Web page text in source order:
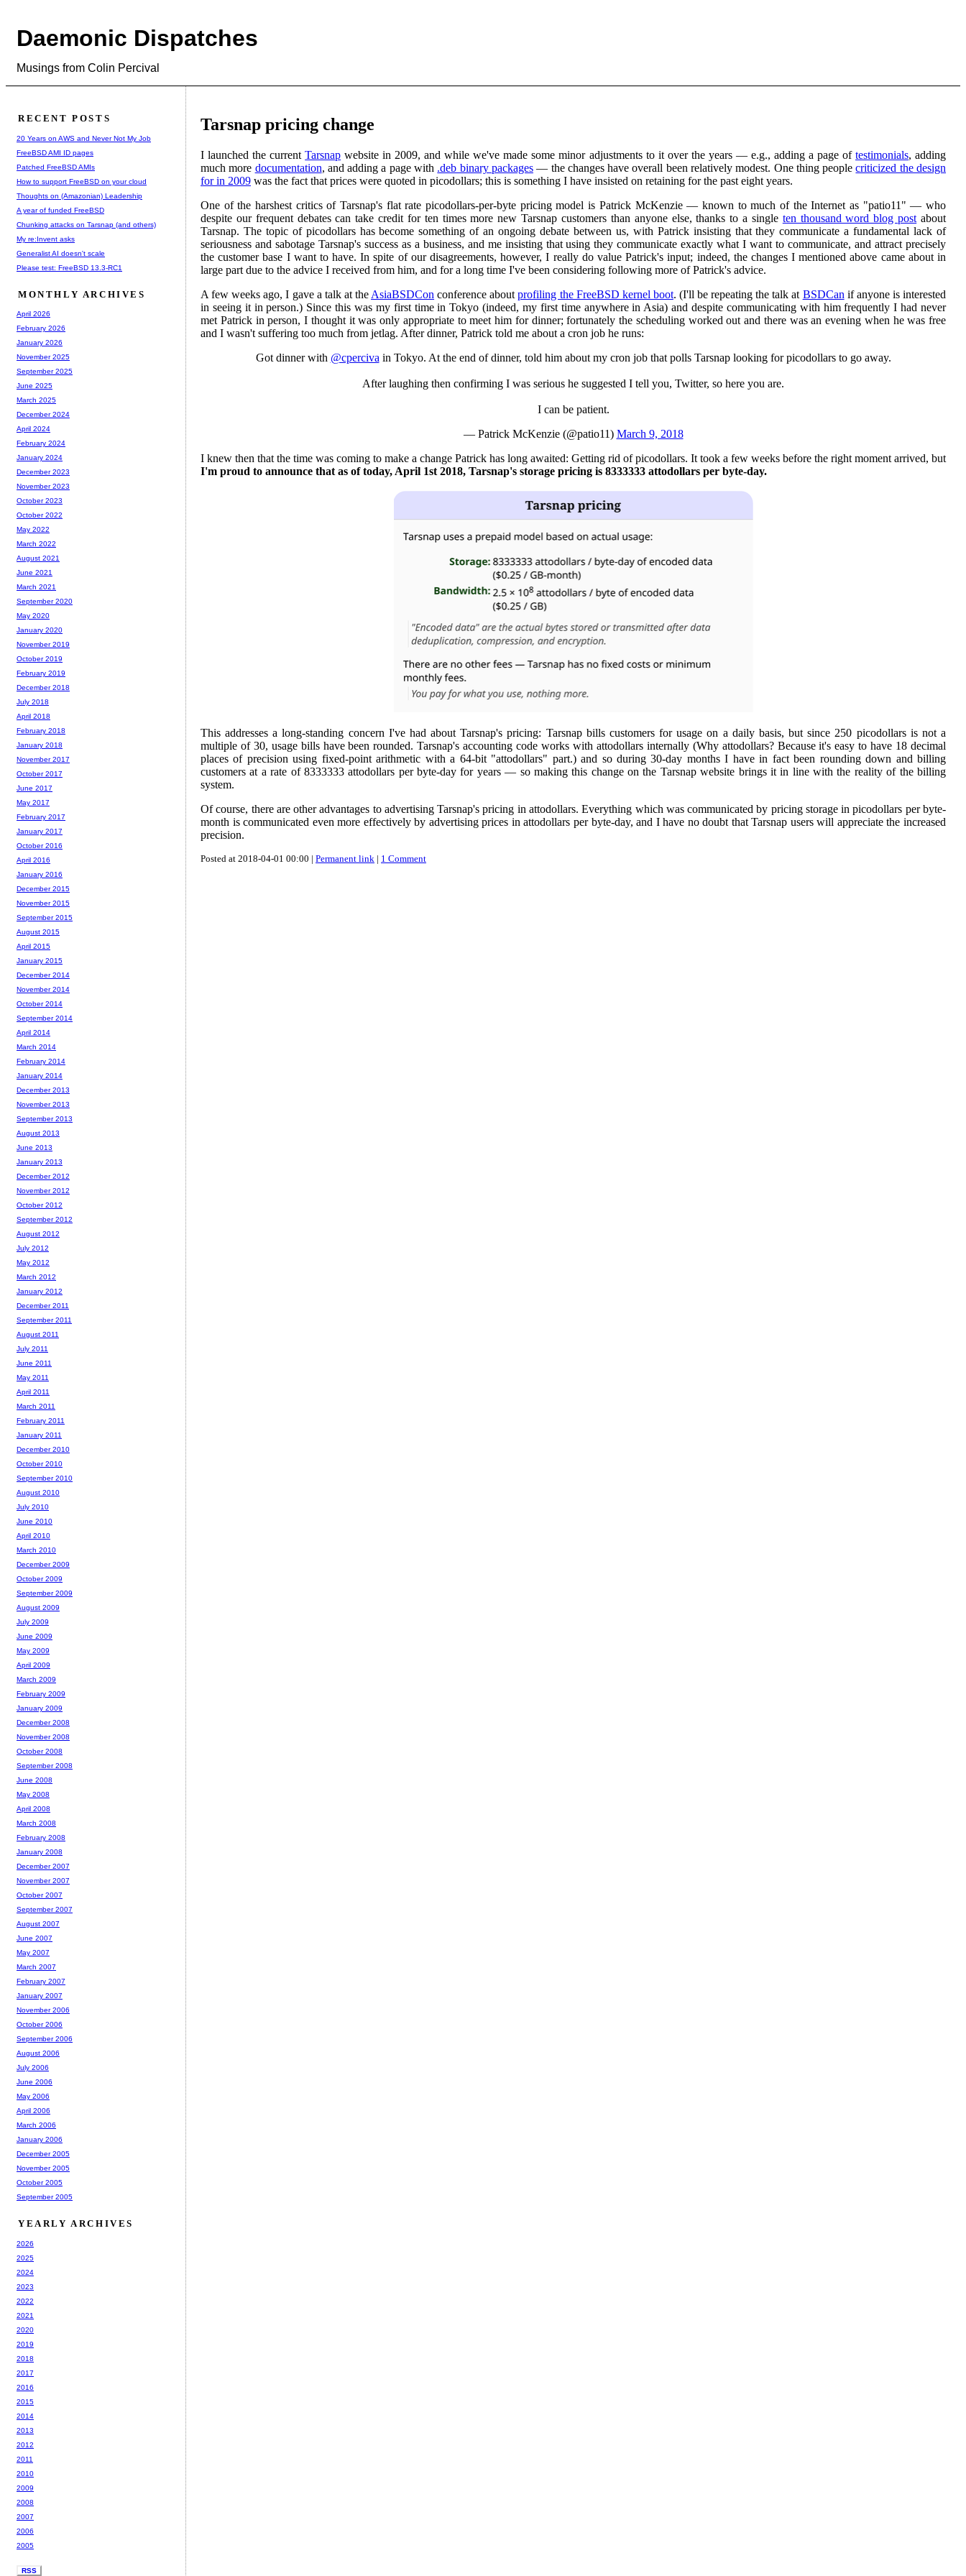
Daemonic Dispatches
Musings from Colin Percival
Tarsnap pricing change
I launched the currentTarsnap website in 2009, and while we've made some minor adjustments to it over the years — e.g., adding a page of testimonials, adding
much more documentation, and adding a page with .deb binary packages— the changes have overall been relatively modest. One thing peoplecriticized the design
for in 2009 was the fact that prices were quoted in picodollars; this is something I have insisted on retaining for the past eight years.
One of the harshest critics of Tarsnap's flat rate picodollars-per-byte pricing model is Patrick McKenzie — known to much of the Internet as "patio11" — who
despite our frequent debates can take credit for ten times more new Tarsnap customers than anyone else, thanks to a single ten thousand word blog post about
Tarsnap. The topic of picodollars has become something of an ongoing debate between us, with Patrick insisting that they communicate a fundamental lack of
seriousness and sabotage Tarsnap's success as a business, and me insisting that using they communicate exactly what I want to communicate, and attract precisely
the customer base I want to have. In spite of our disagreements, however, I really do value Patrick's input; indeed, the changes I mentioned above came about in
large part due to the advice I received from him, and for a long time I've been considering following more of Patrick's advice.
A few weeks ago, I gave a talk at the AsiaBSDCon conference aboutprofiling the FreeBSD kernel boot. (I'll be repeating the talk at BSDCan if anyone is interested
in seeing it in person.) Since this was my first time in Tokyo (indeed, my first time anywhere in Asia) and despite communicating with him frequently I had never
met Patrick in person, I thought it was only appropriate to meet him for dinner; fortunately the scheduling worked out and there was an evening when he was free
and I wasn't suffering too much from jetlag. After dinner, Patrick told me about a cron job he runs:
Got dinner with @cperciva in Tokyo. At the end of dinner, told him about my cron job that polls Tarsnap looking for picodollars to go away.
After laughing then confirming I was serious he suggested I tell you, Twitter, so here you are.
I can be patient.
— Patrick McKenzie (@patio11) March 9, 2018
I knew then that the time was coming to make a change Patrick has long awaited: Getting rid of picodollars. It took a few weeks before the right moment arrived, but
I'm proud to announce that as of today, April 1st 2018, Tarsnap's storage pricing is 8333333 attodollars per byte-day.
This addresses a long-standing concern I've had about Tarsnap's pricing: Tarsnap bills customers for usage on a daily basis, but since 250 picodollars is not a
multiple of 30, usage bills have been rounded. Tarsnap's accounting code works with attodollars internally (Why attodollars? Because it's easy to have 18 decimal
places of precision using fixed-point arithmetic with a 64-bit "attodollars" part.) and so during 30-day months I have in fact been rounding down and billing
customers at a rate of 8333333 attodollars per byte-day for years — so making this change on the Tarsnap website brings it in line with the reality of the billing
system.
Of course, there are other advantages to advertising Tarsnap's pricing in attodollars. Everything which was communicated by pricing storage in picodollars per byte-
month is communicated even more effectively by advertising prices in attodollars per byte-day, and I have no doubt that Tarsnap users will appreciate the increased
precision.
Posted at 2018-04-01 00:00 | Permanent link | 1 Comment
RECENT POSTS
20 Years on AWS and Never Not My Job
FreeBSD AMI ID pages
Patched FreeBSD AMIs
How to support FreeBSD on your cloud
Thoughts on (Amazonian) Leadership
A year of funded FreeBSD
Chunking attacks on Tarsnap (and others)
My re:Invent asks
Generalist AI doesn't scale
Please test: FreeBSD 13.3-RC1
MONTHLY ARCHIVES
April 2026
February 2026
January 2026
November 2025
September 2025
June 2025
March 2025
December 2024
April 2024
February 2024
January 2024
December 2023
November 2023
October 2023
October 2022
May 2022
March 2022
August 2021
June 2021
March 2021
September 2020
May 2020
January 2020
November 2019
October 2019
February 2019
December 2018
July 2018
April 2018
February 2018
January 2018
November 2017
October 2017
June 2017
May 2017
February 2017
January 2017
October 2016
April 2016
January 2016
December 2015
November 2015
September 2015
August 2015
April 2015
January 2015
December 2014
November 2014
October 2014
September 2014
April 2014
March 2014
February 2014
January 2014
December 2013
November 2013
September 2013
August 2013
June 2013
January 2013
December 2012
November 2012
October 2012
September 2012
August 2012
July 2012
May 2012
March 2012
January 2012
December 2011
September 2011
August 2011
July 2011
June 2011
May 2011
April 2011
March 2011
February 2011
January 2011
December 2010
October 2010
September 2010
August 2010
July 2010
June 2010
April 2010
March 2010
December 2009
October 2009
September 2009
August 2009
July 2009
June 2009
May 2009
April 2009
March 2009
February 2009
January 2009
December 2008
November 2008
October 2008
September 2008
June 2008
May 2008
April 2008
March 2008
February 2008
January 2008
December 2007
November 2007
October 2007
September 2007
August 2007
June 2007
May 2007
March 2007
February 2007
January 2007
November 2006
October 2006
September 2006
August 2006
July 2006
June 2006
May 2006
April 2006
March 2006
January 2006
December 2005
November 2005
October 2005
September 2005
YEARLY ARCHIVES
2026
2025
2024
2023
2022
2021
2020
2019
2018
2017
2016
2015
2014
2013
2012
2011
2010
2009
2008
2007
2006
2005
RSS